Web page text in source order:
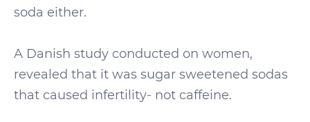
soda either.
A Danish study conducted on women,
revealed that it was sugar sweetened sodas
that caused infertility- not caffeine.